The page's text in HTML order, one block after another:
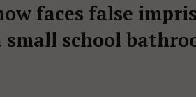
faces false
small school